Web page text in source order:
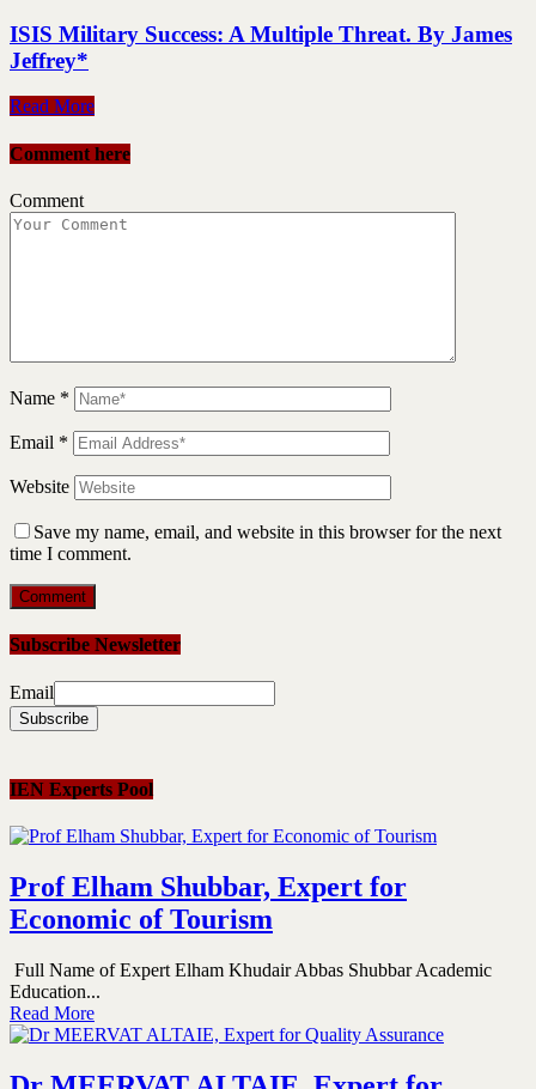
ISIS Military Success: A Multiple Threat. By James
Jeffrey*
Read More
Comment here
Comment
Name *
Email *
Website
Save my name, email, and website in this browser for the next
time I comment.
Subscribe Newsletter
Email
IEN Experts Pool
Prof Elham Shubbar, Expert for
Economic of Tourism
Full Name of Expert Elham Khudair Abbas Shubbar Academic
Education...
Read More